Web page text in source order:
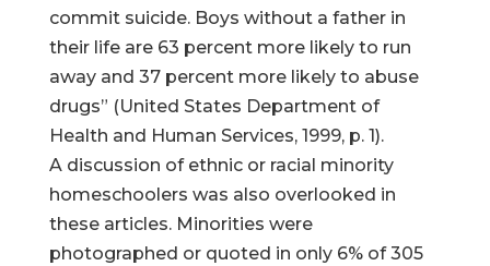
commit suicide. Boys without a father in
their life are 63 percent more likely to run
away and 37 percent more likely to abuse
drugs” (United States Department of
Health and Human Services, 1999, p. 1).
A discussion of ethnic or racial minority
homeschoolers was also overlooked in
these articles. Minorities were
photographed or quoted in only 6% of 305